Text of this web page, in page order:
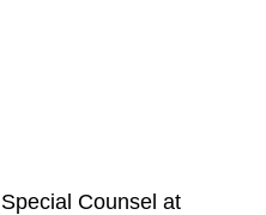
Counsel at